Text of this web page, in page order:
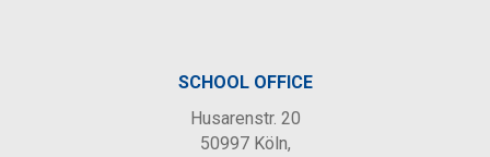
SCHOOL OFFICE
Husarenstr. 20
50997 Köln,